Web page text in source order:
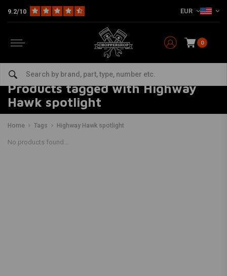
9.2/10 EUR
0
Products tagged with Highway
Hawk spotlight
Home Tags Highway Hawk spotlight
No products found...